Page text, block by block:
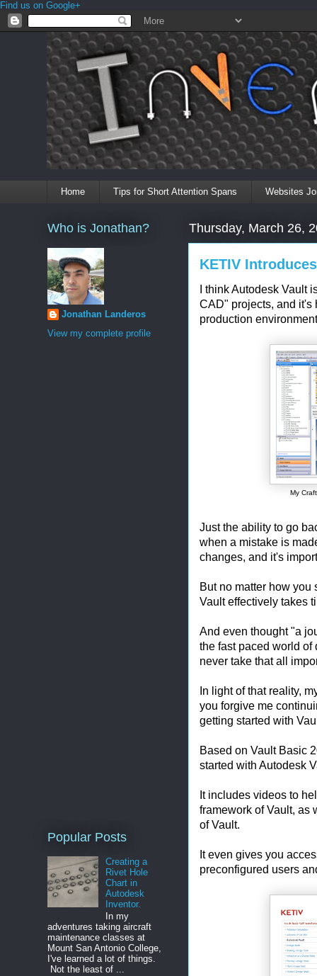
Find us on Google+
Home Tips for Short Attention Spans Websites
Thursday, March 26,
KETIV
I think Autodesk Vault
CAD" projects, and it's
production
My
Just the ability to go
when a mistake is
changes, and it's
But no matter how
Vault effectively takes
And even thought "a
the fast paced world
never take that all
In light of that reality,
you forgive me
getting started with
Based on Vault Basic
started with Autodesk
It includes videos to
framework of Vault, as
of Vault.
It even gives you
preconfigured users
Who is Jonathan?
Jonathan Landeros
View my complete profile
Popular Posts
Creating a
Rivet Hole
Chart in
Autodesk
Inventor.
In my
adventures taking aircraft
maintenance classes at
Mount San Antonio College,
I've learned a lot of things.
Not the least of ...